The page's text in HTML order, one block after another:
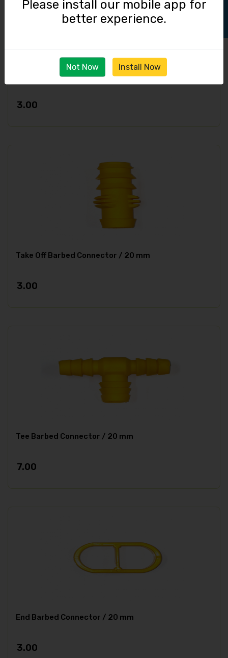
End Barbed Cap / 16 mm
3.00
Take Off Barbed Connector / 20 mm
3.00
Tee Barbed Connector / 20 mm
7.00
End Barbed Connector / 20 mm
3.00
Please install our mobile app for
better experience.
Not Now Install Now